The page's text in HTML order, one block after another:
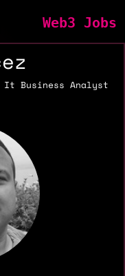
Web3 Jobs
It Business Analyst